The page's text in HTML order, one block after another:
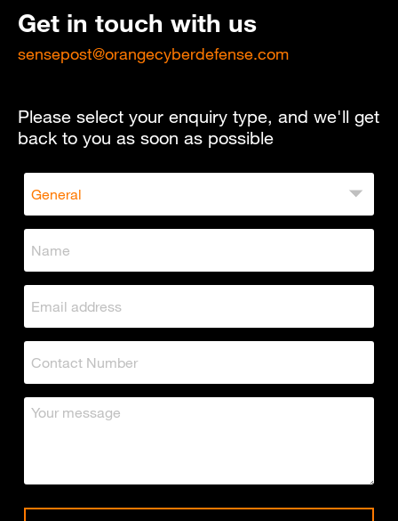
Get in touch with us
sensepost@orangecyberdefense.com
Please select your enquiry type, and we'll get
back to you as soon as possible